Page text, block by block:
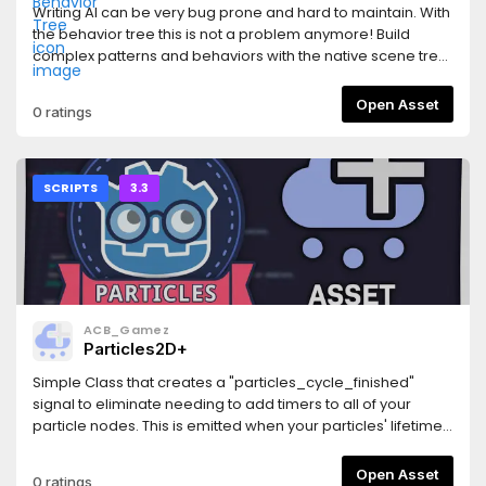
is enabled- Fixed some dialogs going outside window if
editor font is larger (buttons outside windows did nothing)-
Fixed flatten brush not allowing to set decimal heights-
Fixed wrong shading in `multisplat16` shadersPrevious
https://github.com/Zylann/godot_heightmap_plugin/blob/
Writing AI can be very bug prone and hard to maintain. With
the behavior tree this is not a problem anymore! Build
complex patterns and behaviors with the native scene tree
editor, move behavior nodes around and edit them without
fear of cracking the system.AI can thus be built in a very
safe, modular and reusable way which follows Godot's
0 ratings Open Asset
SCRIPTS 3.3
ACB_Gamez
Particles2D+
Simple Class that creates a "particles_cycle_finished"
signal to eliminate needing to add timers to all of your
particle nodes. This is emitted when your particles' lifetime
Please report any bugs by opening an issue on GitHub.Also
0 ratings Open Asset